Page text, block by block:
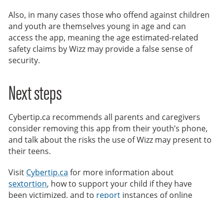
Also, in many cases those who offend against children
and youth are themselves young in age and can
access the app, meaning the age estimated-related
safety claims by Wizz may provide a false sense of
security.
Next steps
Cybertip.ca recommends all parents and caregivers
consider removing this app from their youth’s phone,
and talk about the risks the use of Wizz may present to
their teens.
Visit Cybertip.ca for more information about
sextortion, how to support your child if they have
been victimized, and to report instances of online